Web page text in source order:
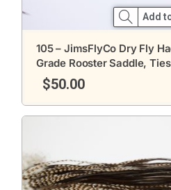
Add
105 – JimsFlyCo Dry Fly
Grade Rooster Saddle,
$50.00